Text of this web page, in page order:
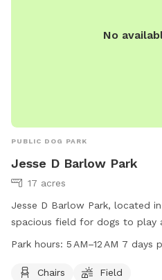
Our property is designed to be
No
PUBLIC DOG PARK
Jesse D Barlow Park
17 acres
Jesse D Barlow Park, located
spacious field for dogs to play
provides chairs for owners to
is easily accessible for all. For
Park hours: 5 AM–12 AM 7 days
Chairs Field